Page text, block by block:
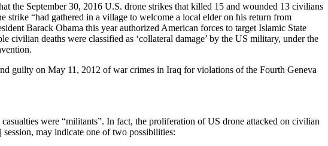
the September 30, 2016 U.S. drone strikes that killed 15 and wounded 13 civilians
“had gathered in a village to welcome a local elder on his return from
Barack Obama this year authorized American forces to target Islamic State
civilian deaths were classified as ‘collateral damage’ by the US military, under the
guilty on May 11, 2012 of war crimes in Iraq for violations of the Fourth Geneva
were “militants”. In fact, the proliferation of US drone attacked on civilian
may indicate one of two possibilities: